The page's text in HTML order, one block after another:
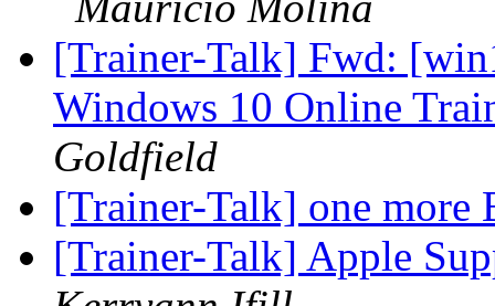
[Trainer-Talk] Fwd:
Windows 10 Online
Goldfield
[Trainer-Talk] one
[Trainer-Talk] Apple